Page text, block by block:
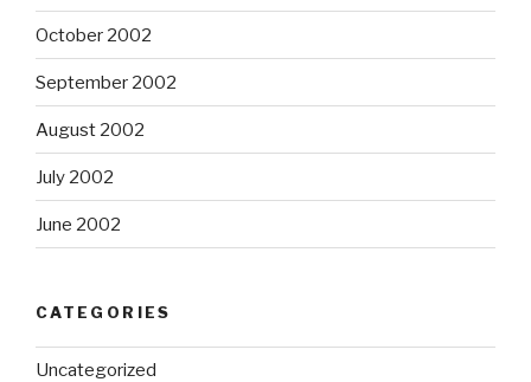
October 2002
September 2002
August 2002
July 2002
June 2002
CATEGORIES
Uncategorized